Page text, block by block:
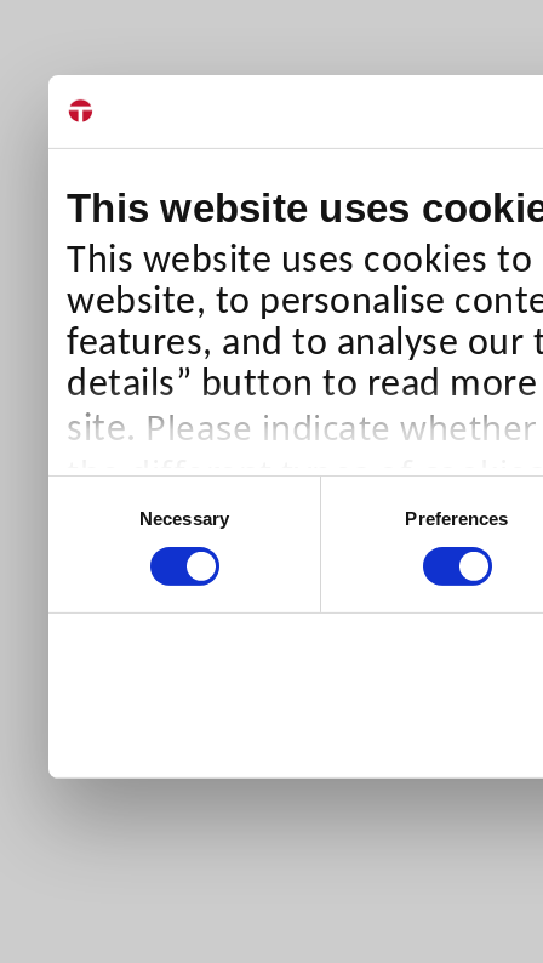
This website uses
This website uses cookies
website, to personalise
features, and to analyse our
details” button to read
site. Please indicate
the different types of
than Necessary cookies
our site).
Necessary Preferences